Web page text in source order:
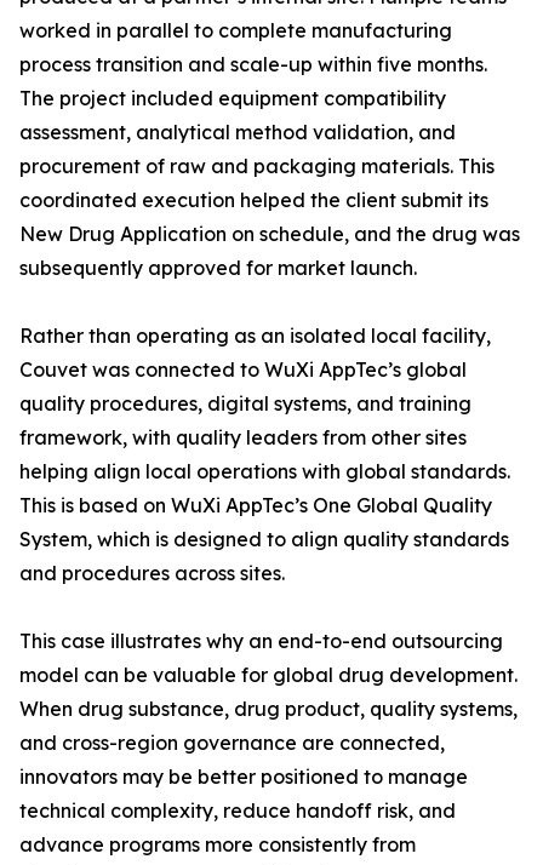
worked in parallel to complete manufacturing
process transition and scale-up within five months.
The project included equipment compatibility
assessment, analytical method validation, and
procurement of raw and packaging materials. This
coordinated execution helped the client submit its
New Drug Application on schedule, and the drug was
subsequently approved for market launch.
Rather than operating as an isolated local facility,
Couvet was connected to WuXi AppTec’s global
quality procedures, digital systems, and training
framework, with quality leaders from other sites
helping align local operations with global standards.
This is based on WuXi AppTec’s One Global Quality
System, which is designed to align quality standards
and procedures across sites.
This case illustrates why an end-to-end outsourcing
model can be valuable for global drug development.
When drug substance, drug product, quality systems,
and cross-region governance are connected,
innovators may be better positioned to manage
technical complexity, reduce handoff risk, and
advance programs more consistently from